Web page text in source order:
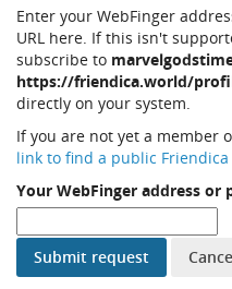
Enter your WebFinger
URL here. If this isn't
subscribe to
https://friendica.world/
directly on your system.
If you are not yet a member
link to find a public
Your WebFinger address or